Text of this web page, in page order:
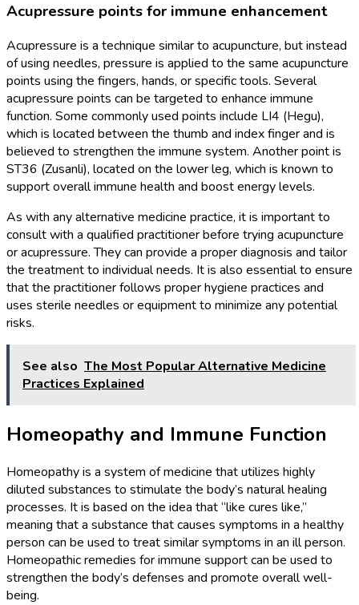
Acupressure points for immune enhancement
Acupressure is a technique similar to acupuncture, but instead
of using needles, pressure is applied to the same acupuncture
points using the fingers, hands, or specific tools. Several
acupressure points can be targeted to enhance immune
function. Some commonly used points include LI4 (Hegu),
which is located between the thumb and index finger and is
believed to strengthen the immune system. Another point is
ST36 (Zusanli), located on the lower leg, which is known to
support overall immune health and boost energy levels.
As with any alternative medicine practice, it is important to
consult with a qualified practitioner before trying acupuncture
or acupressure. They can provide a proper diagnosis and tailor
the treatment to individual needs. It is also essential to ensure
that the practitioner follows proper hygiene practices and
uses sterile needles or equipment to minimize any potential
risks.
See also The Most Popular Alternative Medicine
Practices Explained
Homeopathy and Immune Function
Homeopathy is a system of medicine that utilizes highly
diluted substances to stimulate the body’s natural healing
processes. It is based on the idea that “like cures like,”
meaning that a substance that causes symptoms in a healthy
person can be used to treat similar symptoms in an ill person.
Homeopathic remedies for immune support can be used to
strengthen the body’s defenses and promote overall well-
being.